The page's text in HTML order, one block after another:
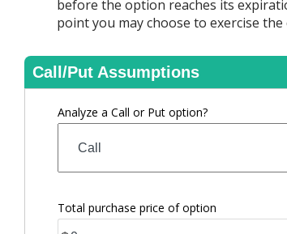
before the option reaches its
point you may choose to exercise
Call/Put Assumptions
Analyze a Call or Put option?
Total purchase price of option